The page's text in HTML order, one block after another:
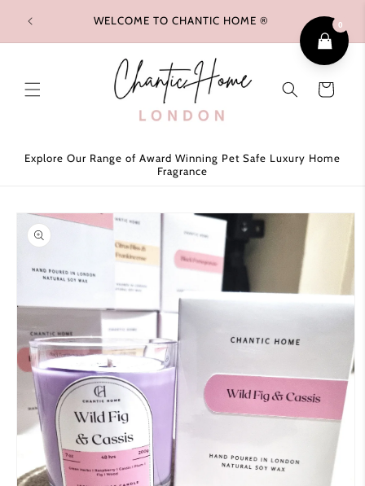
content
WELCOME TO CHANTIC HOME ® FREE
Cart
Explore Our Range of Award Winning Pet Safe Luxury Home
Fragrance
Skip to
product
information
0